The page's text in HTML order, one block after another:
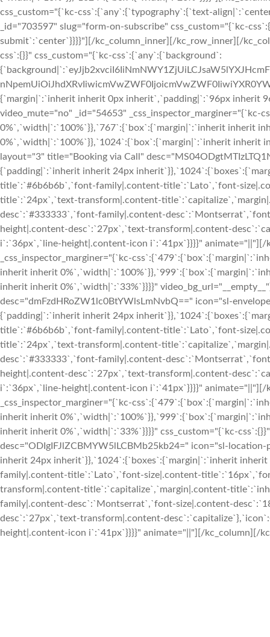
css_custom="{`kc-css`:{`any`:{`typography`:{`text-
_id="703597" slug="form-on-subscribe" css_custom="{`kc-
submit`:`center`}}}}"][/kc_column_inner][/kc_row_inner][/
css`:{}}" css_custom="{`kc-css`:{`any`:{`background`:
{`margin|`:`inherit inherit 0px inherit`,`padding|`:`96px inherit
video_mute="no" _id="54653"
0%`,`width|`:`100%`}},`767`:{`box`:{`margin|`:`inherit inherit
0%`,`width|`:`100%`}},`1024`:{`box`:{`margin|`:`inherit inherit
layout="3" title="Booking via Call"
{`padding|`:`inherit inherit 24px
title`:`#6b6b6b`,`font-family|.content-title`:`Lato`,`font-
title`:`24px`,`text-transform|.content-
desc`:`#333333`,`font-family|.content-
height|.content-desc`:`27px`,`text-transform|.content-
i`:`36px`,`line-height|.content-icon i`:`41px`}}}}"
_css_inspector_marginer="{`kc-
inherit inherit
inherit inherit 0%`,`width|`:`33%`}}}}"
desc="dmFzdHRoZW1lc0BtYWlsLmNvbQ==" icon="sl-
{`padding|`:`inherit inherit 24px
title`:`#6b6b6b`,`font-family|.content-title`:`Lato`,`font-
title`:`24px`,`text-transform|.content-
desc`:`#333333`,`font-family|.content-
height|.content-desc`:`27px`,`text-transform|.content-
i`:`36px`,`line-height|.content-icon i`:`41px`}}}}"
_css_inspector_marginer="{`kc-
inherit inherit
inherit inherit 0%`,`width|`:`33%`}}}}" css_custom="{`kc-
desc="ODIgIFJlZCBMYW5lLCBMb25kb24=" icon="sl-
inherit 24px inherit`}},`1024`:{`boxes`:{`margin|`:`inherit
family|.content-title`:`Lato`,`font-size|.content-
transform|.content-title`:`capitalize`,`margin|.content-
family|.content-desc`:`Montserrat`,`font-size|.content-
desc`:`27px`,`text-transform|.content-
height|.content-icon i`:`41px`}}}}" animate="||"][/kc_column][/